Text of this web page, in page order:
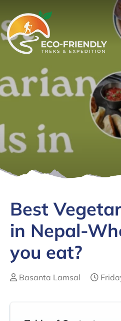
Best
in Nepal-
you eat?
Basanta Lamsal